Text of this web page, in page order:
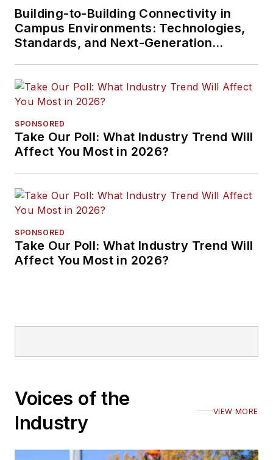
Building-to-Building Connectivity in
Campus Environments: Technologies,
Standards, and Next-Generation
SPONSORED
Take Our Poll: What Industry Trend Will
Affect You Most in 2026?
SPONSORED
Take Our Poll: What Industry Trend Will
Affect You Most in 2026?
Voices of the
Industry
VIEW MORE